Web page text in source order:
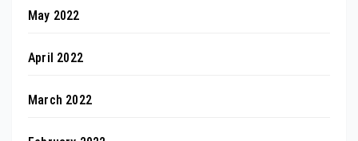
May 2022
April 2022
March 2022